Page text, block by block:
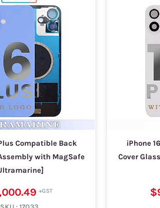
Compatible Back
with MagSafe
iPhone
Cover